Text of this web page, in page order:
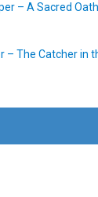
– A Sacred
– The Catcher in